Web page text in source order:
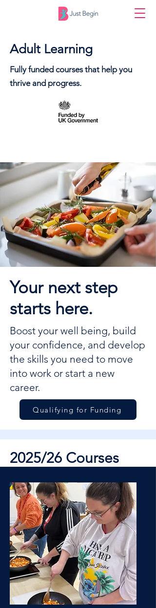
Adult Learning
Fully funded courses that help you
thrive and progress.
Your next step
starts here.
Boost your well being, build
your confidence, and develop
the skills you need to move
into work or start a new
career.
Qualifying for Funding
2025/26 Courses